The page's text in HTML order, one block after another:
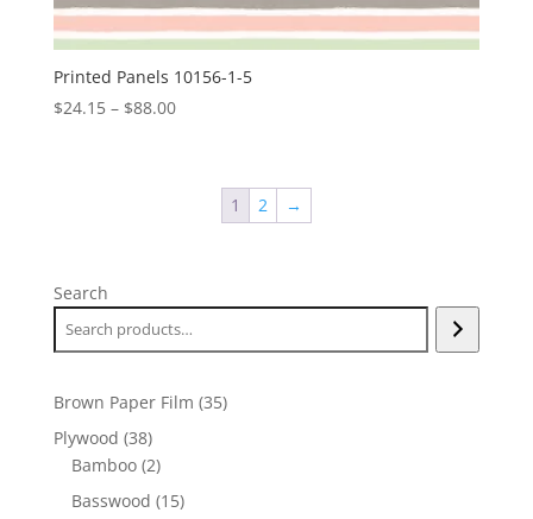
Printed Panels 10156-1-5
$24.15 – $88.00Price
through
1 2 →
Search
Brown Paper Film 3535
Plywood 3838
products
Bamboo 22
products
Basswood 1515